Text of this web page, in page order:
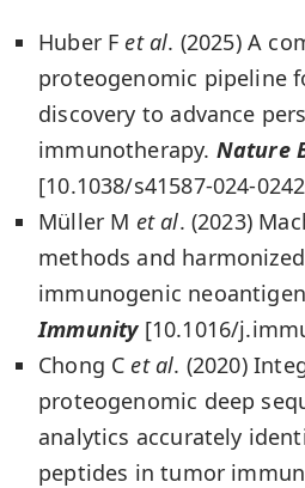
Huber F et al. (2025) A
proteogenomic pipeline
discovery to advance
immunotherapy. Nature
[10.1038/s41587-024-
Müller M et al. (2023)
methods and
immunogenic
Immunity[10.1016/
Chong C et al. (2020)
proteogenomic deep
analytics accurately
peptides in tumor